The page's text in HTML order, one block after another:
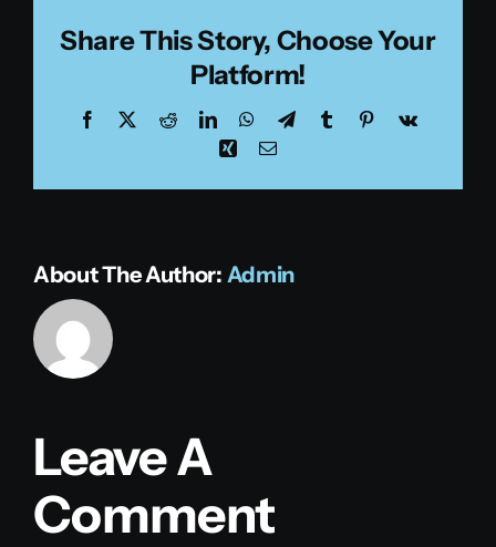
Share This Story, Choose Your
Platform!
Facebook RedditLinkedInWhatsApp
TelegramTumblr Pinterest
Vk
XingEmail
About The Author: Admin
Leave A
Comment